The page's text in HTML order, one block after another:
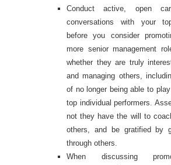
Conduct active, open
conversations with your
before you consider
more senior management
whether they are truly
and managing others,
of no longer being able to
top individual performers.
not they have the will to
others, and be gratified by
through others.
When discussing